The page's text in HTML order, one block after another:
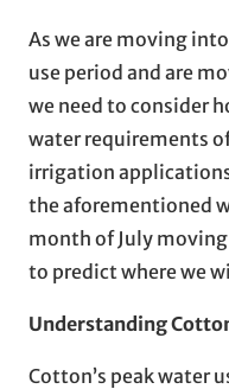
As we are moving
use period and are
we need to consider
water requirements
irrigation
the aforementioned
month of July
to predict where we
Understanding
Cotton’s peak water